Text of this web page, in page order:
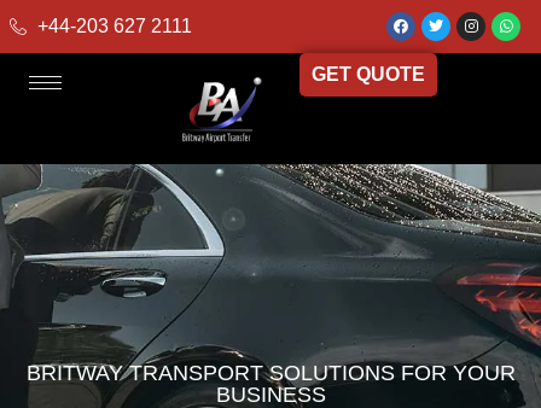
+44-203 627 2111
GET QUOTE
BRITWAY TRANSPORT SOLUTIONS FOR YOUR
BUSINESS